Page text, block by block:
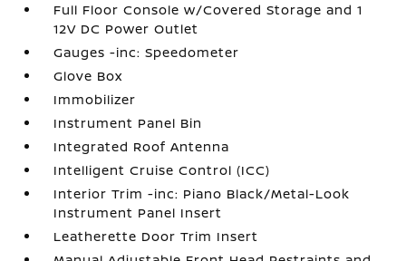
Full Floor Console w/Covered Storage and 1
12V DC Power Outlet
Gauges -inc: Speedometer
Glove Box
Immobilizer
Instrument Panel Bin
Integrated Roof Antenna
Intelligent Cruise Control (ICC)
Interior Trim -inc: Piano Black/Metal-Look
Instrument Panel Insert
Leatherette Door Trim Insert